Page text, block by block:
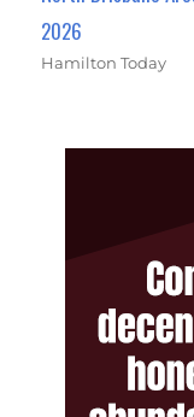
2026
Hamilton Today